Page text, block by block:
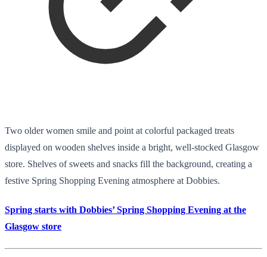
Two older women smile and point at colorful packaged treats
displayed on wooden shelves inside a bright, well-stocked Glasgow
store. Shelves of sweets and snacks fill the background, creating a
festive Spring Shopping Evening atmosphere at Dobbies.
Spring starts with Dobbies’ Spring Shopping Evening at the
Glasgow store